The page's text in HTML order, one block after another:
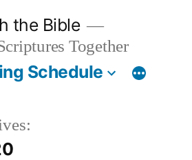
the Bible
Together
Schedule